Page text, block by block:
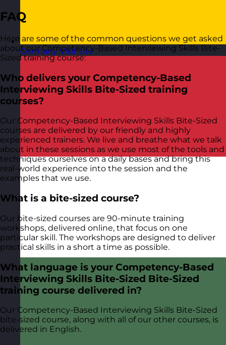
Germany Visit site
FAQ
Here are some of the common questions we get asked
about our Competency-Based Interviewing Skills Bite-
Sized training course:
Who delivers your Competency-Based
Interviewing Skills Bite-Sized training
courses?
Our Competency-Based Interviewing Skills Bite-Sized
courses are delivered by our friendly and highly
experienced trainers. We live and breathe what we talk
about in these sessions as we use most of the tools and
techniques ourselves on a daily bases and bring this
real-world experience into the session and the
examples that we use.
What is a bite-sized course?
Our bite-sized courses are 90-minute training
workshops, delivered online, that focus on one
particular skill. The workshops are designed to deliver
practical skills in a short a time as possible.
What language is your Competency-Based
Interviewing Skills Bite-Sized Bite-Sized
training course delivered in?
Our Competency-Based Interviewing Skills Bite-Sized
bite-sized course, along with all of our other courses, is
delivered in English.